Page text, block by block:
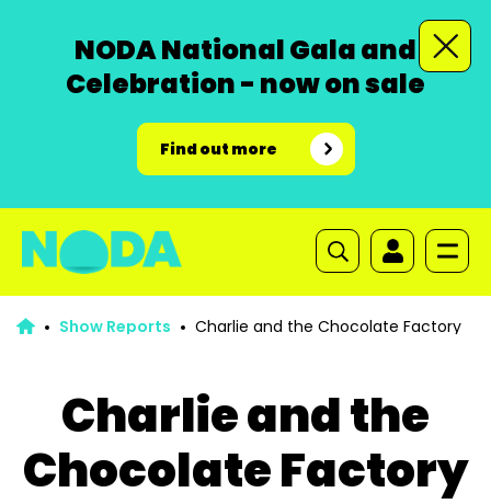
NODA National Gala and
Celebration - now on sale
Find out more
Show Reports Charlie and the Chocolate Factory
Charlie and the
Chocolate Factory